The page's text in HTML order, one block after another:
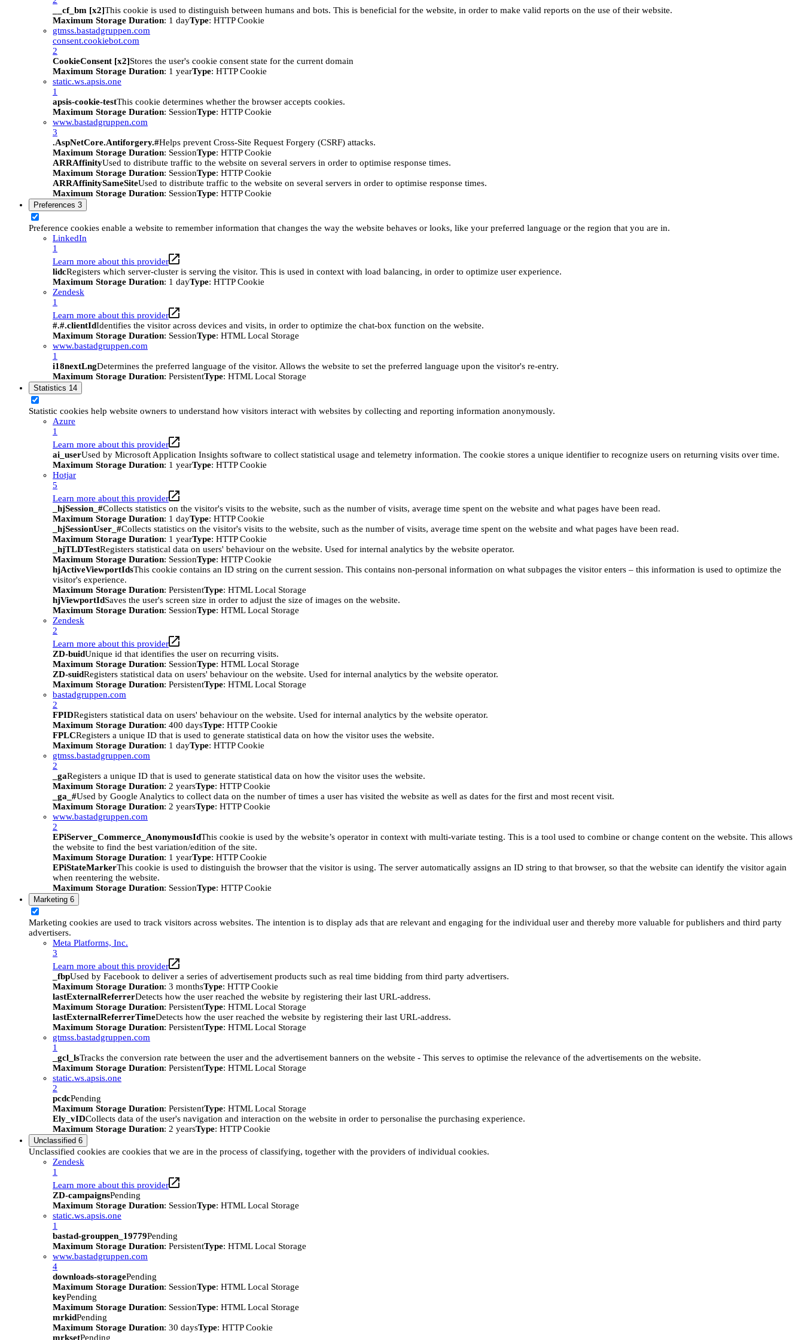
__cf_bm [x2]This cookie is used to distinguish between humans and bots. This is beneficial for the website, in order to make valid reports on the use of their website.
Maximum Storage Duration: 1 dayType: HTTP Cookie
gtmss.bastadgruppen.com
consent.cookiebot.com
2
CookieConsent [x2]Stores the user's cookie consent state for the current domain
Maximum Storage Duration: 1 yearType: HTTP Cookie
static.ws.apsis.one
1
apsis-cookie-testThis cookie determines whether the browser accepts cookies.
Maximum Storage Duration: SessionType: HTTP Cookie
www.bastadgruppen.com
3
.AspNetCore.Antiforgery.#Helps prevent Cross-Site Request Forgery (CSRF) attacks.
Maximum Storage Duration: SessionType: HTTP Cookie
ARRAffinityUsed to distribute traffic to the website on several servers in order to optimise response times.
Maximum Storage Duration: SessionType: HTTP Cookie
ARRAffinitySameSiteUsed to distribute traffic to the website on several servers in order to optimise response times.
Maximum Storage Duration: SessionType: HTTP Cookie
Preferences 3
Preference cookies enable a website to remember information that changes the way the website behaves or looks, like your preferred language or the region that you are in.
LinkedIn
1
Learn more about this provider
lidcRegisters which server-cluster is serving the visitor. This is used in context with load balancing, in order to optimize user experience.
Maximum Storage Duration: 1 dayType: HTTP Cookie
Zendesk
1
Learn more about this provider
#.#.clientIdIdentifies the visitor across devices and visits, in order to optimize the chat-box function on the website.
Maximum Storage Duration: SessionType: HTML Local Storage
www.bastadgruppen.com
1
i18nextLngDetermines the preferred language of the visitor. Allows the website to set the preferred language upon the visitor's re-entry.
Maximum Storage Duration: PersistentType: HTML Local Storage
Statistics 14
Statistic cookies help website owners to understand how visitors interact with websites by collecting and reporting information anonymously.
Azure
1
Learn more about this provider
ai_userUsed by Microsoft Application Insights software to collect statistical usage and telemetry information. The cookie stores a unique identifier to recognize users on returning visits over time.
Maximum Storage Duration: 1 yearType: HTTP Cookie
Hotjar
5
Learn more about this provider
_hjSession_#Collects statistics on the visitor's visits to the website, such as the number of visits, average time spent on the website and what pages have been read.
Maximum Storage Duration: 1 dayType: HTTP Cookie
_hjSessionUser_#Collects statistics on the visitor's visits to the website, such as the number of visits, average time spent on the website and what pages have been read.
Maximum Storage Duration: 1 yearType: HTTP Cookie
_hjTLDTestRegisters statistical data on users' behaviour on the website. Used for internal analytics by the website operator.
Maximum Storage Duration: SessionType: HTTP Cookie
hjActiveViewportIdsThis cookie contains an ID string on the current session. This contains non-personal information on what subpages the visitor enters – this information is used to optimize the
visitor's experience.
Maximum Storage Duration: PersistentType: HTML Local Storage
hjViewportIdSaves the user's screen size in order to adjust the size of images on the website.
Maximum Storage Duration: SessionType: HTML Local Storage
Zendesk
2
Learn more about this provider
ZD-buidUnique id that identifies the user on recurring visits.
Maximum Storage Duration: SessionType: HTML Local Storage
ZD-suidRegisters statistical data on users' behaviour on the website. Used for internal analytics by the website operator.
Maximum Storage Duration: PersistentType: HTML Local Storage
bastadgruppen.com
2
FPIDRegisters statistical data on users' behaviour on the website. Used for internal analytics by the website operator.
Maximum Storage Duration: 400 daysType: HTTP Cookie
FPLCRegisters a unique ID that is used to generate statistical data on how the visitor uses the website.
Maximum Storage Duration: 1 dayType: HTTP Cookie
gtmss.bastadgruppen.com
2
_gaRegisters a unique ID that is used to generate statistical data on how the visitor uses the website.
Maximum Storage Duration: 2 yearsType: HTTP Cookie
_ga_#Used by Google Analytics to collect data on the number of times a user has visited the website as well as dates for the first and most recent visit.
Maximum Storage Duration: 2 yearsType: HTTP Cookie
www.bastadgruppen.com
2
EPiServer_Commerce_AnonymousIdThis cookie is used by the website’s operator in context with multi-variate testing. This is a tool used to combine or change content on the website. This allows
the website to find the best variation/edition of the site.
Maximum Storage Duration: 1 yearType: HTTP Cookie
EPiStateMarkerThis cookie is used to distinguish the browser that the visitor is using. The server automatically assigns an ID string to that browser, so that the website can identify the visitor again
when reentering the website.
Maximum Storage Duration: SessionType: HTTP Cookie
Marketing 6
Marketing cookies are used to track visitors across websites. The intention is to display ads that are relevant and engaging for the individual user and thereby more valuable for publishers and third party
advertisers.
Meta Platforms, Inc.
3
Learn more about this provider
_fbpUsed by Facebook to deliver a series of advertisement products such as real time bidding from third party advertisers.
Maximum Storage Duration: 3 monthsType: HTTP Cookie
lastExternalReferrerDetects how the user reached the website by registering their last URL-address.
Maximum Storage Duration: PersistentType: HTML Local Storage
lastExternalReferrerTimeDetects how the user reached the website by registering their last URL-address.
Maximum Storage Duration: PersistentType: HTML Local Storage
gtmss.bastadgruppen.com
1
_gcl_lsTracks the conversion rate between the user and the advertisement banners on the website - This serves to optimise the relevance of the advertisements on the website.
Maximum Storage Duration: PersistentType: HTML Local Storage
static.ws.apsis.one
2
pcdcPending
Maximum Storage Duration: PersistentType: HTML Local Storage
Ely_vIDCollects data of the user's navigation and interaction on the website in order to personalise the purchasing experience.
Maximum Storage Duration: 2 yearsType: HTTP Cookie
Unclassified 6
Unclassified cookies are cookies that we are in the process of classifying, together with the providers of individual cookies.
Zendesk
1
Learn more about this provider
ZD-campaignsPending
Maximum Storage Duration: SessionType: HTML Local Storage
static.ws.apsis.one
1
bastad-grouppen_19779Pending
Maximum Storage Duration: PersistentType: HTML Local Storage
www.bastadgruppen.com
4
downloads-storagePending
Maximum Storage Duration: SessionType: HTML Local Storage
keyPending
Maximum Storage Duration: SessionType: HTML Local Storage
mrkidPending
Maximum Storage Duration: 30 daysType: HTTP Cookie
mrksetPending